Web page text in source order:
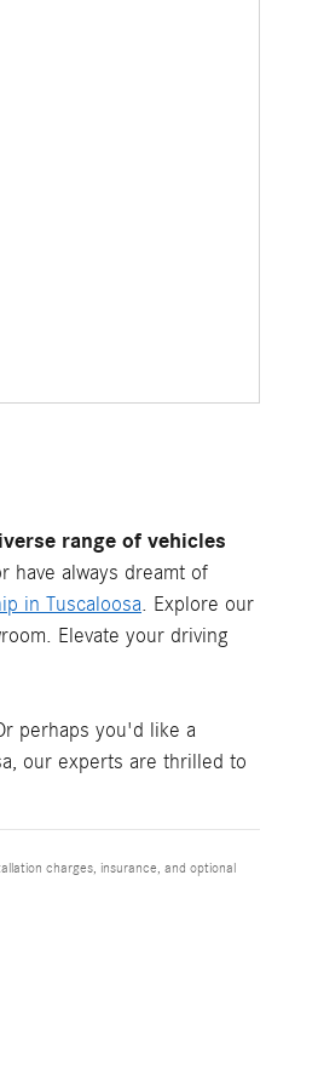
range of vehicles
have always dreamt of
in Tuscaloosa . Explore our
Elevate your driving
perhaps you'd like a
our experts are thrilled to
charges, insurance, and optional